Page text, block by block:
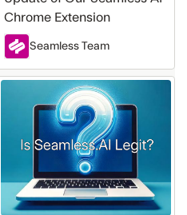
Chrome Extension
Seamless Team
Seamless